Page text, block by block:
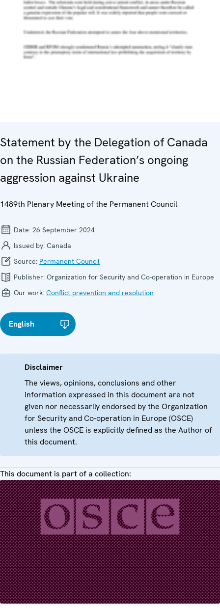
Statement by the Delegation of Canada
on the Russian Federation’s ongoing
aggression against Ukraine
1489th Plenary Meeting of the Permanent Council
Date: 26 September 2024
Issued by: Canada
Source: Permanent Council
Publisher: Organization for Security and Co-operation in Europe
Our work: Conflict prevention and resolution
English
Disclaimer
The views, opinions, conclusions and other
information expressed in this document are not
given nor necessarily endorsed by the Organization
for Security and Co-operation in Europe (OSCE)
unless the OSCE is explicitly defined as the Author of
this document.
This document is part of a collection: